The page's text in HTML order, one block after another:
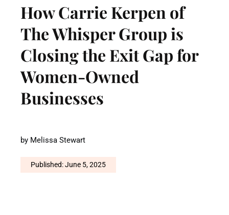
How Carrie Kerpen of
The Whisper Group is
Closing the Exit Gap for
Women-Owned
Businesses
by Melissa Stewart
Published: June 5, 2025